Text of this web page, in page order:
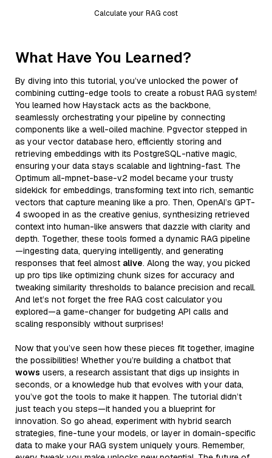
Calculate your RAG cost
What Have You Learned?
By diving into this tutorial, you’ve unlocked the power of
combining cutting-edge tools to create a robust RAG system!
You learned how Haystack acts as the backbone,
seamlessly orchestrating your pipeline by connecting
components like a well-oiled machine. Pgvector stepped in
as your vector database hero, efficiently storing and
retrieving embeddings with its PostgreSQL-native magic,
ensuring your data stays scalable and lightning-fast. The
Optimum all-mpnet-base-v2 model became your trusty
sidekick for embeddings, transforming text into rich, semantic
vectors that capture meaning like a pro. Then, OpenAI’s GPT-
4 swooped in as the creative genius, synthesizing retrieved
context into human-like answers that dazzle with clarity and
depth. Together, these tools formed a dynamic RAG pipeline
—ingesting data, querying intelligently, and generating
responses that feel almost alive. Along the way, you picked
up pro tips like optimizing chunk sizes for accuracy and
tweaking similarity thresholds to balance precision and recall.
And let’s not forget the free RAG cost calculator you
explored—a game-changer for budgeting API calls and
scaling responsibly without surprises!
Now that you’ve seen how these pieces fit together, imagine
the possibilities! Whether you’re building a chatbot that
wows users, a research assistant that digs up insights in
seconds, or a knowledge hub that evolves with your data,
you’ve got the tools to make it happen. The tutorial didn’t
just teach you steps—it handed you a blueprint for
innovation. So go ahead, experiment with hybrid search
strategies, fine-tune your models, or layer in domain-specific
data to make your RAG system uniquely yours. Remember,